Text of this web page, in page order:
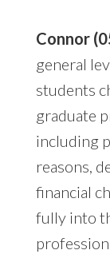
Connor
general
students
graduate
including
reasons,
financial
fully into